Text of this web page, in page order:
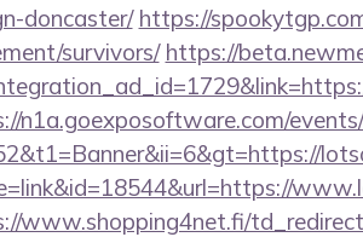
doncaster/ https://
survivors/ https://
n1a.goexposoftware.com/
www.shopping4net.fi/